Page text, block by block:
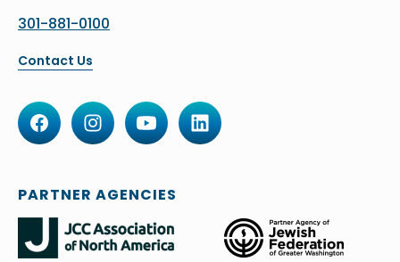
301-881-0100
Contact Us
PARTNER AGENCIES